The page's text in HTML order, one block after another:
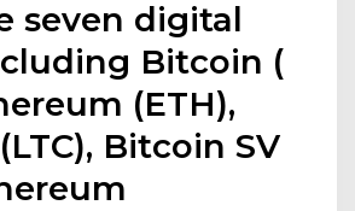
seven digital
Bitcoin (
(ETH),
Bitcoin SV